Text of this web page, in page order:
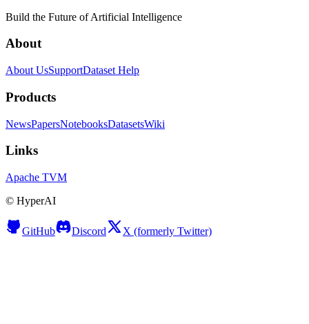
Build the Future of Artificial Intelligence
About
About UsSupportDataset Help
Products
NewsPapersNotebooksDatasetsWiki
Links
Apache TVM
© HyperAI
GitHub Discord X (formerly Twitter)